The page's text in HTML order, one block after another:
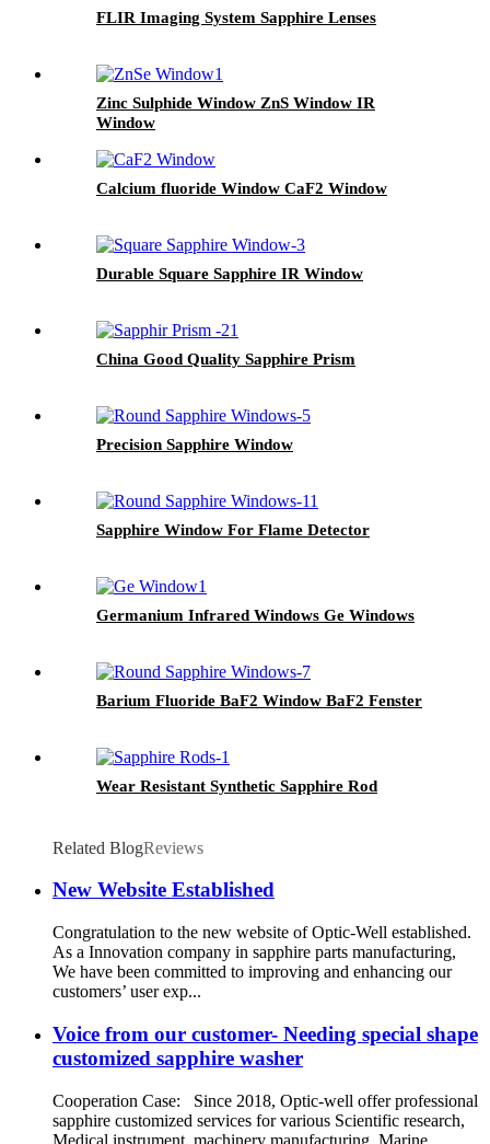
FLIR Imaging System Sapphire Lenses
Zinc Sulphide Window ZnS Window IR
Window
Calcium fluoride Window CaF2 Window
Durable Square Sapphire IR Window
China Good Quality Sapphire Prism
Precision Sapphire Window
Sapphire Window For Flame Detector
Germanium Infrared Windows Ge Windows
Barium Fluoride BaF2 Window BaF2 Fenster
Wear Resistant Synthetic Sapphire Rod
Related BlogReviews
New Website Established
Congratulation to the new website of Optic-Well established.
As a Innovation company in sapphire parts manufacturing,
We have been committed to improving and enhancing our
customers’ user exp...
Voice from our customer- Needing special shape
customized sapphire washer
Cooperation Case: Since 2018, Optic-well offer professional
sapphire customized services for various Scientific research,
Medical instrument, machinery manufacturing, Marine